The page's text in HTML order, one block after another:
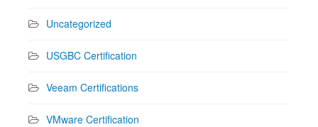
Uncategorized
USGBC Certification
Veeam Certifications
VMware Certification